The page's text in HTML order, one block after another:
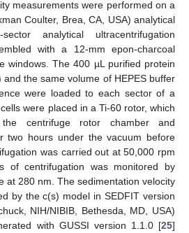
measurements were performed on a
Coulter, Brea, CA, USA) analytical
sector analytical ultracentrifugation
with a 12-mm epon-charcoal
windows. The 400 µL purified protein
and the same volume of HEPES buffer
were loaded to each sector of a
were placed in a Ti-60 rotor, which
centrifuge rotor chamber and
two hours under the vacuum before
was carried out at 50,000 rpm
of centrifugation was monitored by
at 280 nm. The sedimentation velocity
by the c(s) model in SEDFIT version
NIH/NIBIB, Bethesda, MD, USA)
with GUSSI version 1.1.0 [25]